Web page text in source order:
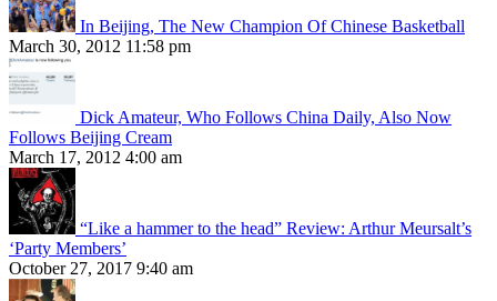
In Beijing, The New Champion Of Chinese Basketball
March 30, 2012 11:58 pm
Dick Amateur, Who Follows China Daily, Also Now
Follows Beijing Cream
March 17, 2012 4:00 am
“Like a hammer to the head” Review: Arthur Meursalt’s
‘Party Members’
October 27, 2017 9:40 am